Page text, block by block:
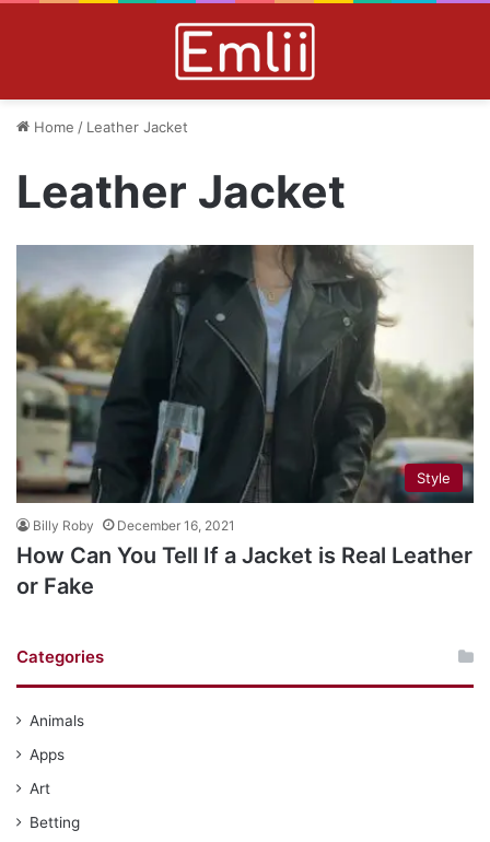
Home / Leather Jacket
Leather Jacket
Style
Billy Roby December 16, 2021
How Can You Tell If a Jacket is Real Leather
or Fake
Categories
Animals
Apps
Art
Betting